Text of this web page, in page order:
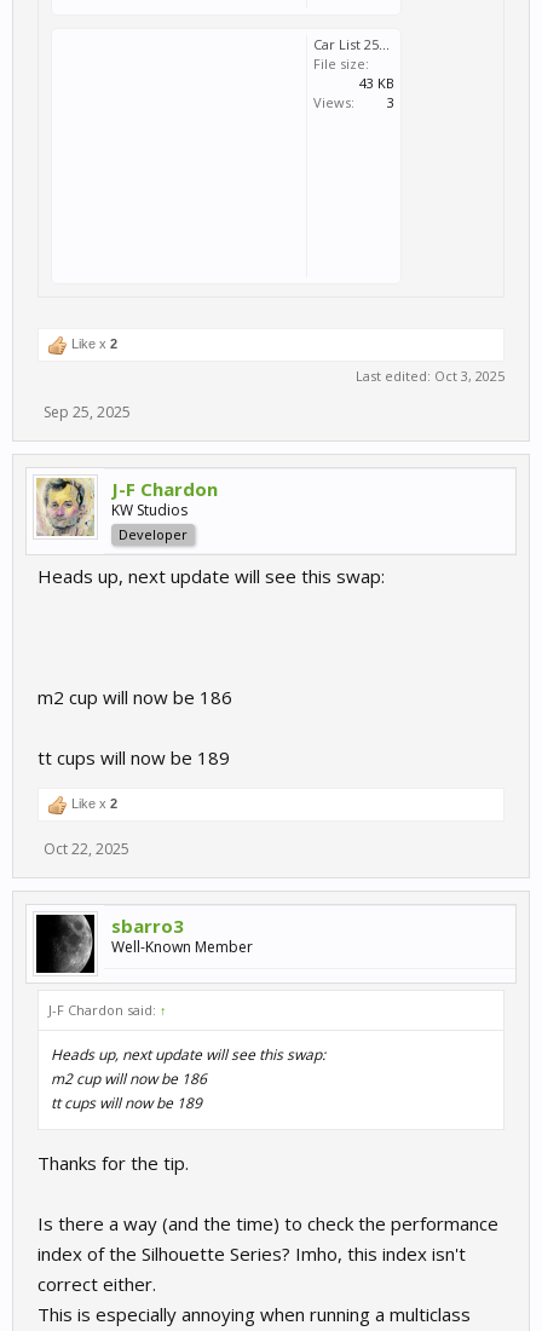
Car List 251003a.zip
File size:
43 KB
Views:
3
Like x 2
Last edited: Oct 3, 2025
Sep 25, 2025
J-F Chardon
KW Studios
Developer
Heads up, next update will see this swap:
m2 cup will now be 186
tt cups will now be 189
Like x 2
Oct 22, 2025
sbarro3
Well-Known Member
J-F Chardon said: ↑
Heads up, next update will see this swap:
m2 cup will now be 186
tt cups will now be 189
Thanks for the tip.
Is there a way (and the time) to check the performance
index of the Silhouette Series? Imho, this index isn't
correct either.
This is especially annoying when running a multiclass